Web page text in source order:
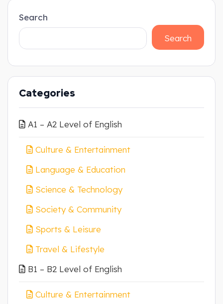
Search
Search
Categories
A1 – A2 Level of English
Culture & Entertainment
Language & Education
Science & Technology
Society & Community
Sports & Leisure
Travel & Lifestyle
B1 – B2 Level of English
Culture & Entertainment